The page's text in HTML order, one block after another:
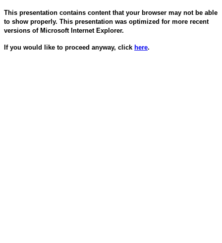
This presentation contains content that your browser may not be able
to show properly. This presentation was optimized for more recent
versions of Microsoft Internet Explorer.
If you would like to proceed anyway, click here.